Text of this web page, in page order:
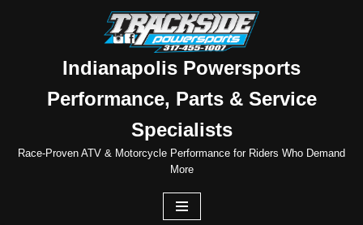
Indianapolis Powersports
Performance, Parts & Service
Specialists
Race-Proven ATV & Motorcycle Performance for Riders Who Demand
More